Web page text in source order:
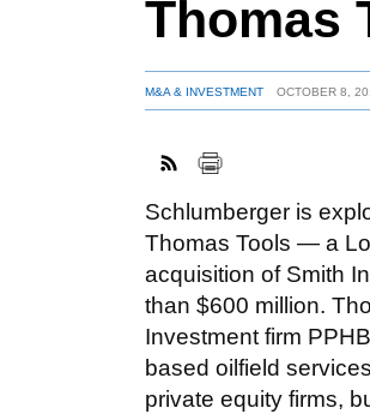
Thomas
M&A & INVESTMENT OCTOBER 8,
Schlumberger is
Thomas Tools — a
acquisition of Smith
than $600 million.
Investment firm
based oilfield
private equity firms,